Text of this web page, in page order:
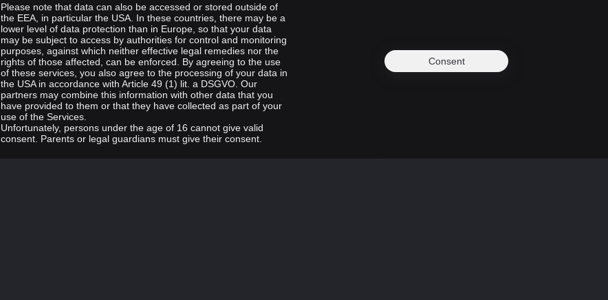
Please note that data can also be accessed or stored outside of
the EEA, in particular the USA. In these countries, there may be a
lower level of data protection than in Europe, so that your data
may be subject to access by authorities for control and monitoring
purposes, against which neither effective legal remedies nor the
rights of those affected, can be enforced. By agreeing to the use
of these services, you also agree to the processing of your data in
the USA in accordance with Article 49 (1) lit. a DSGVO. Our
partners may combine this information with other data that you
have provided to them or that they have collected as part of your
use of the Services.
Unfortunately, persons under the age of 16 cannot give valid
consent. Parents or legal guardians must give their consent.
Consent